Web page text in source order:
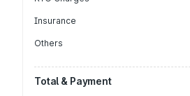
Insurance
Others
Total & Payment